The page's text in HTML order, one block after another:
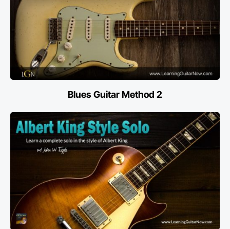
Blues Guitar Method 2